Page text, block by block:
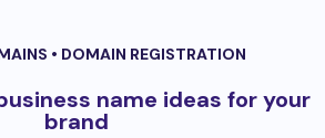
• DOMAIN REGISTRATION
name ideas for your
brand